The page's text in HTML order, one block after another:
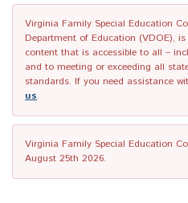
Virginia Family Special Education
Department of Education (VDOE),
content that is accessible to all –
and to meeting or exceeding all
standards. If you need assistance
us.
Virginia Family Special Education
August 25th 2026.